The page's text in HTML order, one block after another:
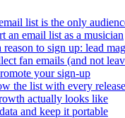
list is the only
an email list as a musician
reason to sign up: lead
fan emails (and not
your sign-up
the list with every release
actually looks like
and keep it portable